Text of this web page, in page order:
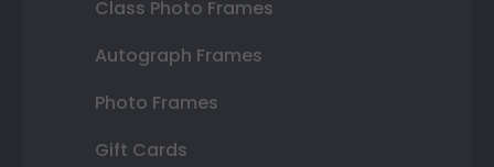
Class Photo Frames
Autograph Frames
Photo Frames
Gift Cards